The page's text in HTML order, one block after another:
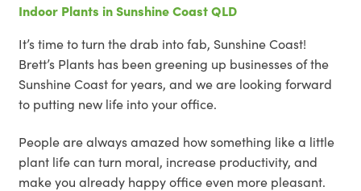
Blog
Contact
Areas of Service
REQUEST A QUOTE
Indoor Plants in Sunshine Coast QLD
It’s time to turn the drab into fab, Sunshine Coast!
Brett’s Plants has been greening up businesses of the
Sunshine Coast for years, and we are looking forward
to putting new life into your office.
People are always amazed how something like a little
plant life can turn moral, increase productivity, and
make you already happy office even more pleasant.